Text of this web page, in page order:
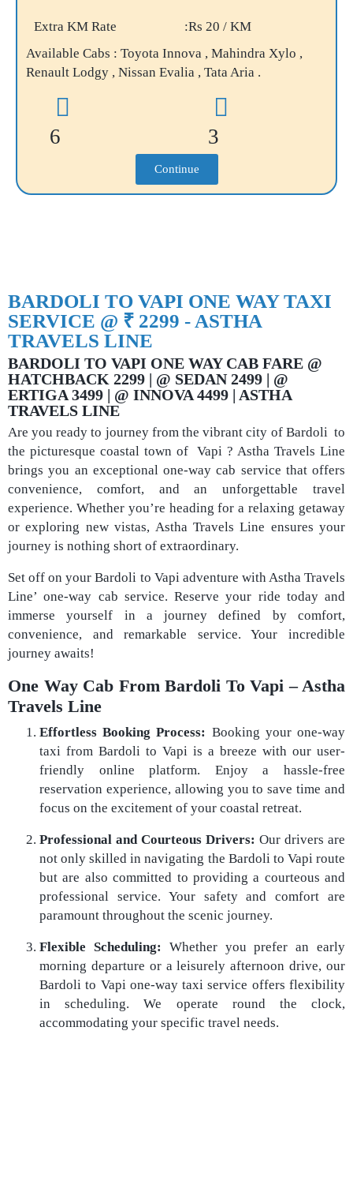
Extra KM Rate
:Rs 20 / KM
Available Cabs : Toyota Innova , Mahindra Xylo ,
Renault Lodgy , Nissan Evalia , Tata Aria .
6 3
Continue
BARDOLI TO VAPI ONE WAY TAXI
SERVICE @ ₹ 2299 - ASTHA
TRAVELS LINE
BARDOLI TO VAPI ONE WAY CAB FARE @
HATCHBACK 2299 | @ SEDAN 2499 | @
ERTIGA 3499 | @ INNOVA 4499 | ASTHA
TRAVELS LINE
Are you ready to journey from the vibrant city of Bardoli to
the picturesque coastal town of Vapi ? Astha Travels Line
brings you an exceptional one-way cab service that offers
convenience, comfort, and an unforgettable travel
experience. Whether you’re heading for a relaxing getaway
or exploring new vistas, Astha Travels Line ensures your
journey is nothing short of extraordinary.
Set off on your Bardoli to Vapi adventure with Astha Travels
Line’ one-way cab service. Reserve your ride today and
immerse yourself in a journey defined by comfort,
convenience, and remarkable service. Your incredible
journey awaits!
One Way Cab From Bardoli To Vapi – Astha
Travels Line
Effortless Booking Process: Booking your one-way
taxi from Bardoli to Vapi is a breeze with our user-
friendly online platform. Enjoy a hassle-free
reservation experience, allowing you to save time and
focus on the excitement of your coastal retreat.
Professional and Courteous Drivers: Our drivers are
not only skilled in navigating the Bardoli to Vapi route
but are also committed to providing a courteous and
professional service. Your safety and comfort are
paramount throughout the scenic journey.
Flexible Scheduling: Whether you prefer an early
morning departure or a leisurely afternoon drive, our
Bardoli to Vapi one-way taxi service offers flexibility
in scheduling. We operate round the clock,
accommodating your specific travel needs.